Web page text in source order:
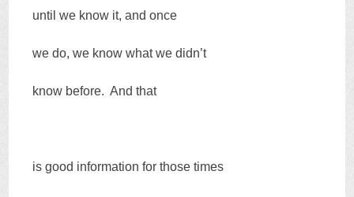
until we know it, and once
we do, we know what we didn’t
know before. And that
is good information for those times